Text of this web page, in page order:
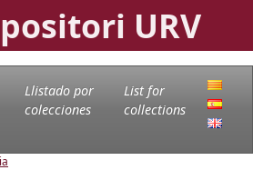
URV
Llistado por
colecciones
List for
collections